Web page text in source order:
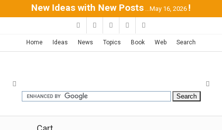
New Ideas with New Posts ...May 16, 2026 !
Home Ideas News Topics Book Web Search